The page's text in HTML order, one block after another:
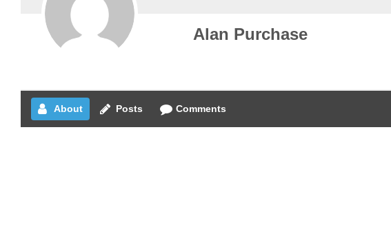
Alan Purchase
About Posts Comments